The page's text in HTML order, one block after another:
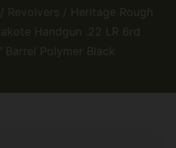
/ Revolvers / Heritage Rough
Handgun .22 LR 6rd
Barrel Polymer Black